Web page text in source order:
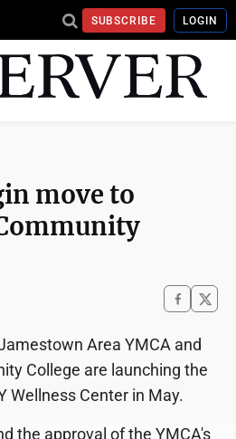
SUBSCRIBE LOGIN
move to
Area YMCA and
College are launching the
Wellness Center in May.
the approval of the YMCA's